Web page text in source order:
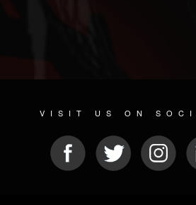
VISIT US ON